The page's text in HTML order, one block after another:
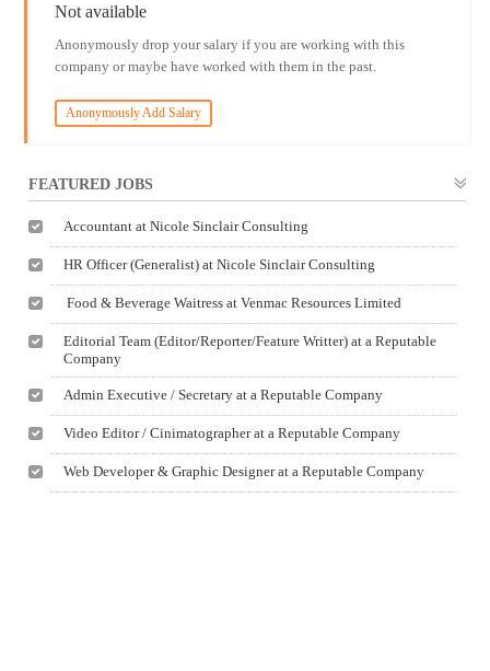
Not available
Anonymously drop your salary if you are working with this
company or maybe have worked with them in the past.
Anonymously Add Salary
FEATURED JOBS
Accountant at Nicole Sinclair Consulting
HR Officer (Generalist) at Nicole Sinclair Consulting
Food & Beverage Waitress at Venmac Resources Limited
Editorial Team (Editor/Reporter/Feature Writter) at a Reputable
Company
Admin Executive / Secretary at a Reputable Company
Video Editor / Cinimatographer at a Reputable Company
Web Developer & Graphic Designer at a Reputable Company